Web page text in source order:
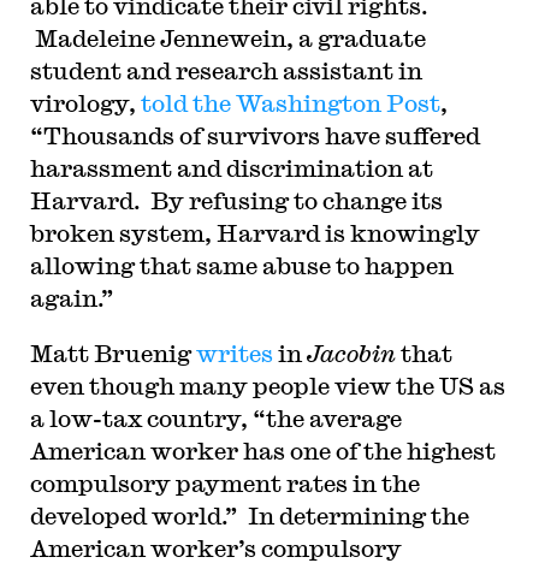
Madeleine Jennewein, a graduate
student and research assistant in
virology, told the Washington Post,
“Thousands of survivors have suffered
harassment and discrimination at
Harvard. By refusing to change its
broken system, Harvard is knowingly
allowing that same abuse to happen
again.”
Matt Bruenigwrites in Jacobinthat
even though many people view the US as
a low-tax country, “the average
American worker has one of the highest
compulsory payment rates in the
developed world.” In determining the
American worker’s compulsory